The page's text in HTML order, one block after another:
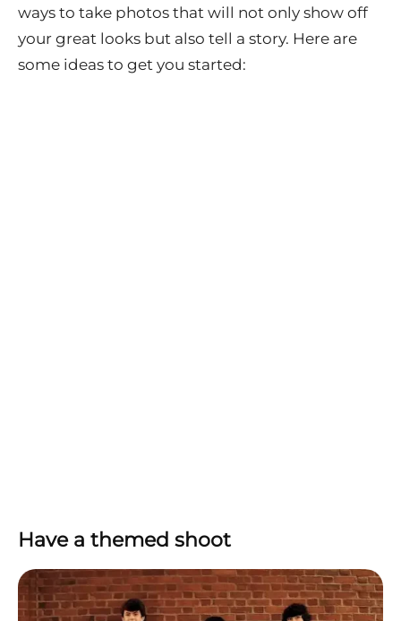
ways to take photos that will not only show off
your great looks but also tell a story. Here are
some ideas to get you started:
Have a themed shoot